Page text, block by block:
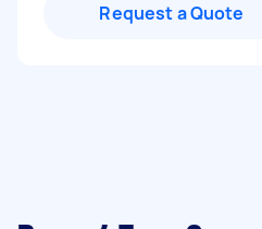
Request a Quote